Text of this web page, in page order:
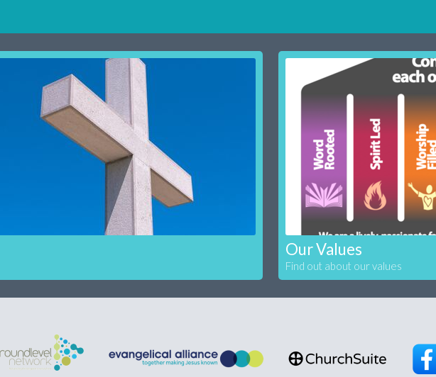
Our Values
Find out about our values